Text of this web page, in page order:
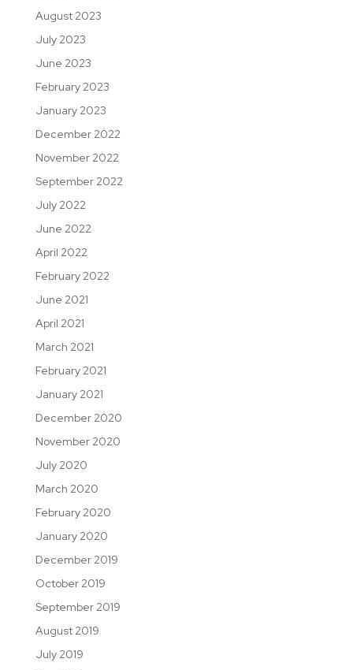
August 2023
July 2023
June 2023
February 2023
January 2023
December 2022
November 2022
September 2022
July 2022
June 2022
April 2022
February 2022
June 2021
April 2021
March 2021
February 2021
January 2021
December 2020
November 2020
July 2020
March 2020
February 2020
January 2020
December 2019
October 2019
September 2019
August 2019
July 2019